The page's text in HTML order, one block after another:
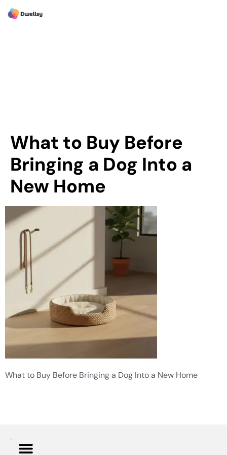
What to Buy Before
Bringing a Dog Into a
New Home
What to Buy Before Bringing a Dog Into a New Home